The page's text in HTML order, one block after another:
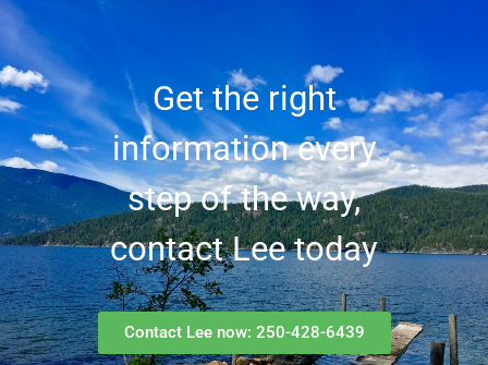
Get the right
information every
step of the way,
contact Lee today
Contact Lee now: 250-428-6439